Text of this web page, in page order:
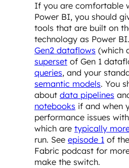
If you are comfortable
Power BI, you should
tools that are built on
technology as Power
Gen2 dataflows (which
superset of Gen 1
queries, and your
semantic models. You
about data pipelines
notebooks if and when
performance issues
which are typically
run. See episode 1 of
Fabric podcast for
make the switch.